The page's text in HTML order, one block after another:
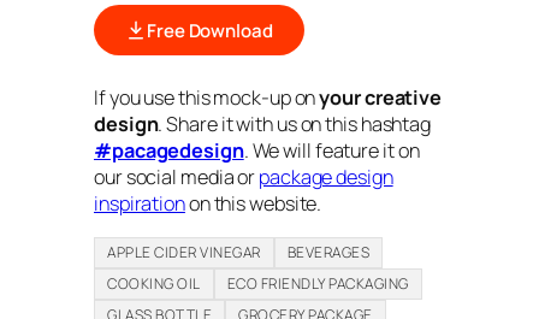
Free Download
If you use this mock-up onyour creative
design. Share it with us on this hashtag
#pacagedesign. We will feature it on
our social media orpackage design
inspirationon this website.
APPLE CIDER VINEGAR
BEVERAGES
COOKING OIL
ECO FRIENDLY PACKAGING
GLASS BOTTLE
GROCERY PACKAGE